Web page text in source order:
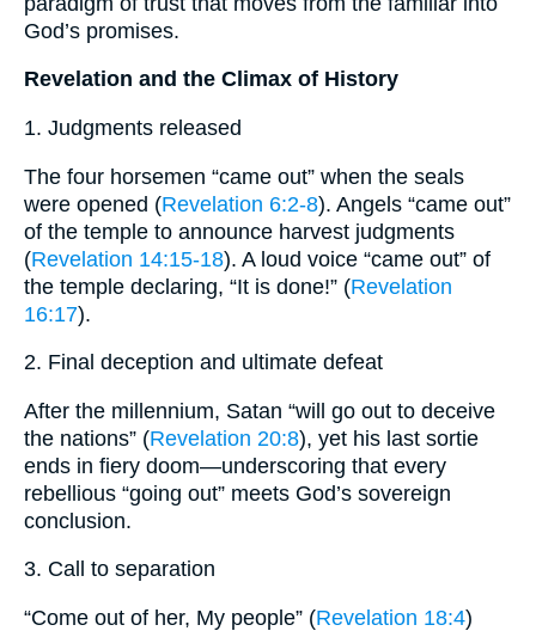
God’s promises.
Revelation and the Climax of History
1. Judgments released
The four horsemen “came out” when the seals
were opened (Revelation 6:2-8). Angels “came out”
of the temple to announce harvest judgments
(Revelation 14:15-18). A loud voice “came out” of
the temple declaring, “It is done!” (Revelation
16:17).
2. Final deception and ultimate defeat
After the millennium, Satan “will go out to deceive
the nations” (Revelation 20:8), yet his last sortie
ends in fiery doom—underscoring that every
rebellious “going out” meets God’s sovereign
conclusion.
3. Call to separation
“Come out of her, My people” (Revelation 18:4)